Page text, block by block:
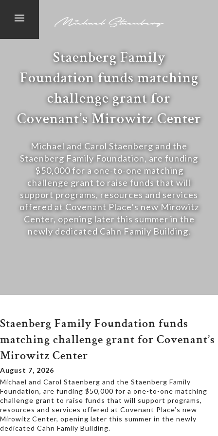
Staenberg Family
Foundation funds matching
challenge grant for
Covenant’s Mirowitz Center
Michael and Carol Staenberg and the
Staenberg Family Foundation, are funding
$50,000 for a one-to-one matching
challenge grant to raise funds that will
support programs, resources and services
offered at Covenant Place’s new Mirowitz
Center, opening later this summer in the
newly dedicated Cahn Family Building.
Staenberg Family Foundation funds
matching challenge grant for Covenant’s
Mirowitz Center
August 7, 2026
Michael and Carol Staenberg and the Staenberg Family
Foundation, are funding $50,000 for a one-to-one matching
challenge grant to raise funds that will support programs,
resources and services offered at Covenant Place’s new
Mirowitz Center, opening later this summer in the newly
dedicated Cahn Family Building.